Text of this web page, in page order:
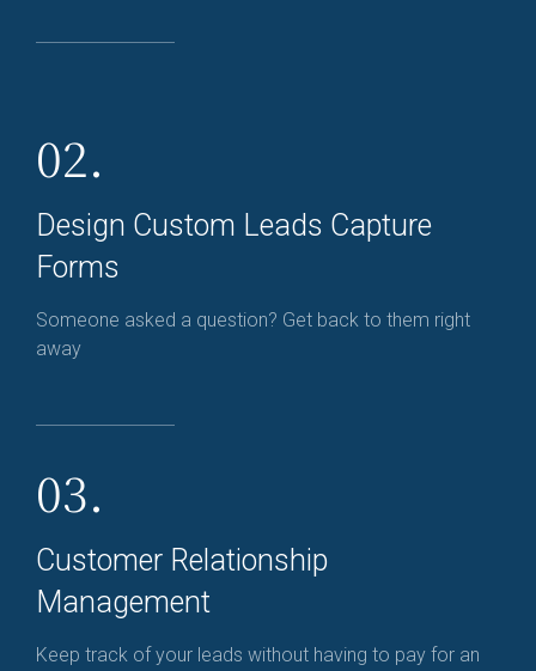
02.
Design Custom Leads Capture
Forms
Someone asked a question? Get back to them right
away
03.
Customer Relationship
Management
Keep track of your leads without having to pay for an